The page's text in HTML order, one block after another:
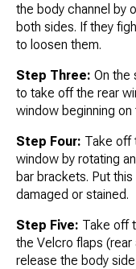
the body channel by
both sides. If they
to loosen them.
Step Three: On the
to take off the rear
window beginning
Step Four: Take off
window by rotating
bar brackets. Put
damaged or stained.
Step Five: Take off
the Velcro flaps (rear
release the body